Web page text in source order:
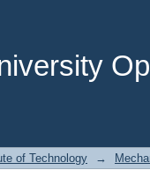
of Technology →